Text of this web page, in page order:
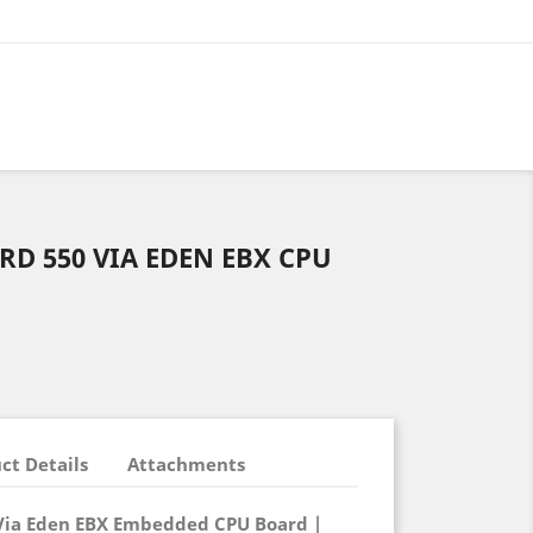
550 VIA EDEN EBX CPU
Details Attachments
Eden EBX Embedded CPU Board |